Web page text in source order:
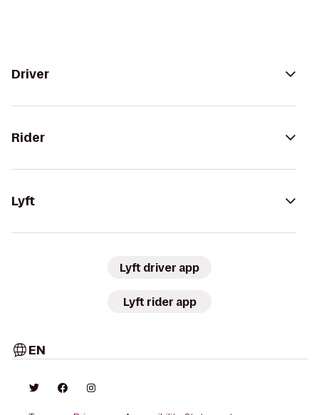
Driver
Rider
Lyft
Lyft driver app
Lyft rider app
EN